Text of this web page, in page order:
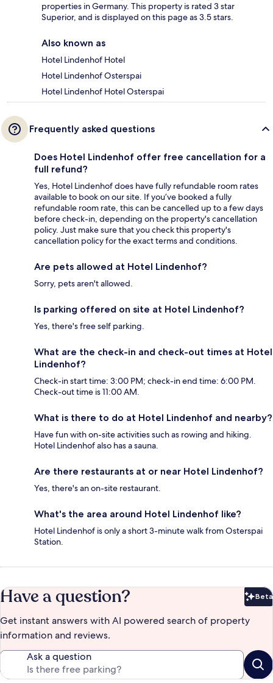
properties in Germany. This property is rated 3 star
Superior, and is displayed on this page as 3.5 stars.
Also known as
Hotel Lindenhof Hotel
Hotel Lindenhof Osterspai
Hotel Lindenhof Hotel Osterspai
Frequently asked questions
Does Hotel Lindenhof offer free cancellation for a
full refund?
Yes, Hotel Lindenhof does have fully refundable room rates
available to book on our site. If you’ve booked a fully
refundable room rate, this can be cancelled up to a few days
before check-in, depending on the property's cancellation
policy. Just make sure that you check this property's
cancellation policy for the exact terms and conditions.
Are pets allowed at Hotel Lindenhof?
Sorry, pets aren't allowed.
Is parking offered on site at Hotel Lindenhof?
Yes, there's free self parking.
What are the check-in and check-out times at Hotel
Lindenhof?
Check-in start time: 3:00 PM; check-in end time: 6:00 PM.
Check-out time is 11:00 AM.
What is there to do at Hotel Lindenhof and nearby?
Have fun with on-site activities such as rowing and hiking.
Hotel Lindenhof also has a sauna.
Are there restaurants at or near Hotel Lindenhof?
Yes, there's an on-site restaurant.
What's the area around Hotel Lindenhof like?
Hotel Lindenhof is only a short 3-minute walk from Osterspai
Station.
Have a question? Beta
Get instant answers with AI powered search of property
information and reviews.
Ask a question